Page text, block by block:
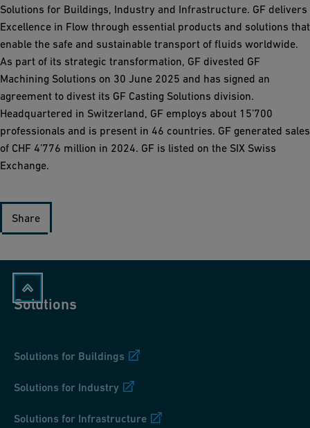
Solutions for Buildings, Industry and Infrastructure. GF delivers
Excellence in Flow through essential products and solutions that
enable the safe and sustainable transport of fluids worldwide.
As part of its strategic transformation, GF divested GF
Machining Solutions on 30 June 2025 and has signed an
agreement to divest its GF Casting Solutions division.
Headquartered in Switzerland, GF employs about 15’700
professionals and is present in 46 countries. GF generated sales
of CHF 4’776 million in 2024. GF is listed on the SIX Swiss
Exchange.
Share
Solutions
Solutions for Buildings
Solutions for Industry
Solutions for Infrastructure